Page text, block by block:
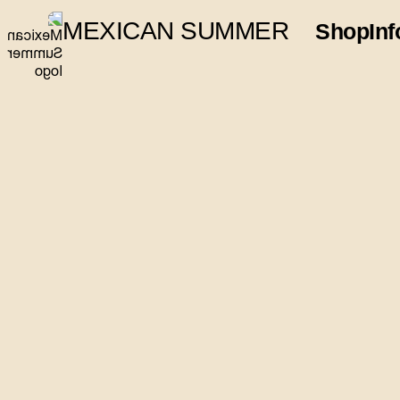
MEXICAN SUMMER Shop